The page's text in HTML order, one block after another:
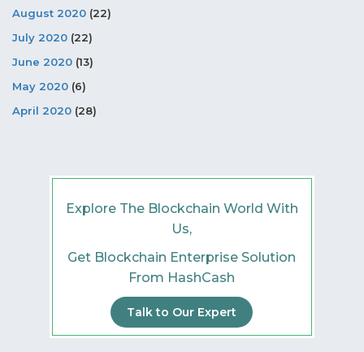
August 2020 (22)
July 2020 (22)
June 2020 (13)
May 2020 (6)
April 2020 (28)
Explore The Blockchain World With
Us,
Get Blockchain Enterprise Solution
From HashCash
Talk to Our Expert